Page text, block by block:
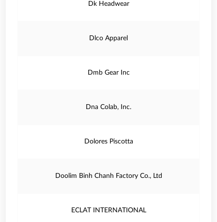
Dk Headwear
Dlco Apparel
Dmb Gear Inc
Dna Colab, Inc.
Dolores Piscotta
Doolim Binh Chanh Factory Co., Ltd
ECLAT INTERNATIONAL